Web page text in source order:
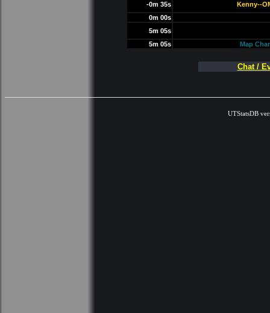
-0m 35s
Kenny--
0m 00s
5m 05s
5m 05s
Map
Chat /
UTStatsDB